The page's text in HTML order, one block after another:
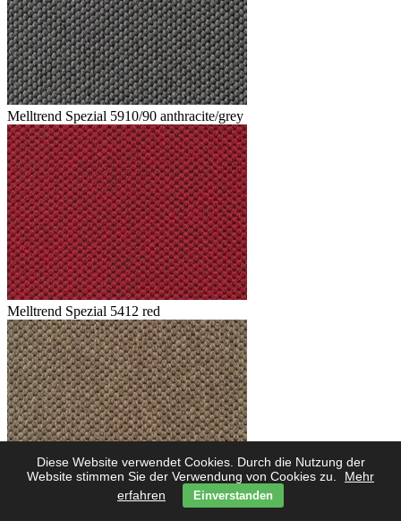
Diese Website verwendet Cookies. Durch die Nutzung der
Website stimmen Sie der Verwendung von Cookies zu.
Mehr
erfahren
Einverstanden
Melltrend Spezial 5910/90 anthracite/grey
Melltrend Spezial 5412 red
Melltrend Spezial 5423 savanne